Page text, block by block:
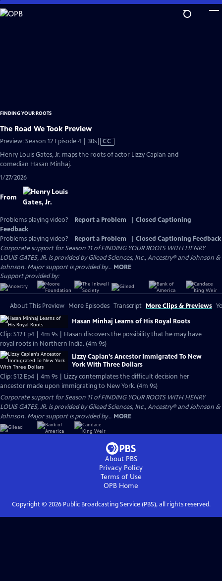
Skip
to
FINDING YOUR ROOTS
The Road We Took Preview
Preview: Season 12 Episode 4 | 30sVideo
CC
Henry Louis Gates, Jr. maps the roots of actor Lizzy Caplan and
comedian Hasan Minhaj.
1/27/2026
From
Problems playing video? Report a Problem
Closed Captioning
Feedback
Problems playing video?
Report a Problem
Closed Captioning Feedback
Corporate support for Season 11 of FINDING YOUR ROOTS WITH HENRY
LOUIS GATES, JR. is provided by Gilead Sciences, Inc., Ancestry® and Johnson &
Johnson. Major support is provided by... MORE
Support provided by:
About This Preview More Episodes Transcript More Clips & Previews
Hasan Minhaj Learns of His Royal Roots
Clip: S12 Ep4 | 4m 9s | Hasan discovers the possibility that he may have
royal roots in Northern India. (4m 9s)
Lizzy Caplan's Ancestor Immigrated To New
York With Three Dollars
Clip: S12 Ep4 | 4m 9s | Lizzy contemplates the difficult decision her
ancestor made upon immigrating to New York. (4m 9s)
Corporate support for Season 11 of FINDING YOUR ROOTS WITH HENRY
LOUIS GATES, JR. is provided by Gilead Sciences, Inc., Ancestry® and Johnson &
Johnson. Major support is provided by... MORE
About PBS
Privacy Policy
Terms of Use
OPB Home
Copyright © 2026Public Broadcasting Service (PBS), all rights reserved.